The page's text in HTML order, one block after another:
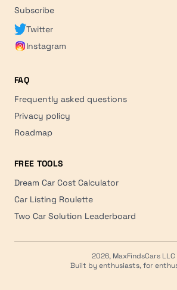
Subscribe
Twitter
Instagram
FAQ
Frequently asked questions
Privacy policy
Roadmap
FREE TOOLS
Dream Car Cost Calculator
Car Listing Roulette
Two Car Solution Leaderboard
2026, MaxFindsCars LLC
Built by enthusiasts, for